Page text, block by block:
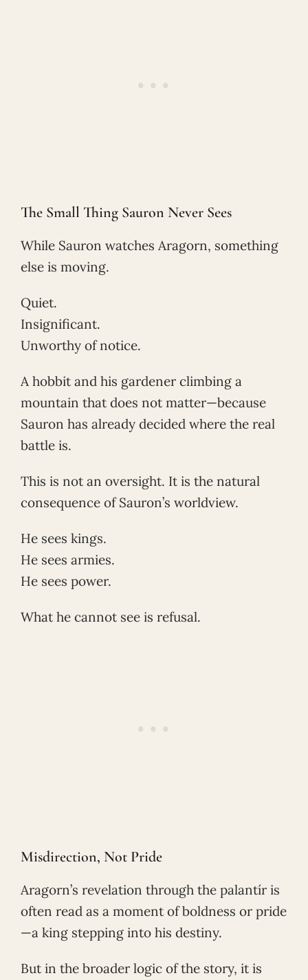
The Small Thing Sauron Never Sees
While Sauron watches Aragorn, something
else is moving.
Quiet.
Insignificant.
Unworthy of notice.
A hobbit and his gardener climbing a
mountain that does not matter—because
Sauron has already decided where the real
battle is.
This is not an oversight. It is the natural
consequence of Sauron’s worldview.
He sees kings.
He sees armies.
He sees power.
What he cannot see is refusal.
Misdirection, Not Pride
Aragorn’s revelation through the palantír is
often read as a moment of boldness or pride
—a king stepping into his destiny.
But in the broader logic of the story, it is